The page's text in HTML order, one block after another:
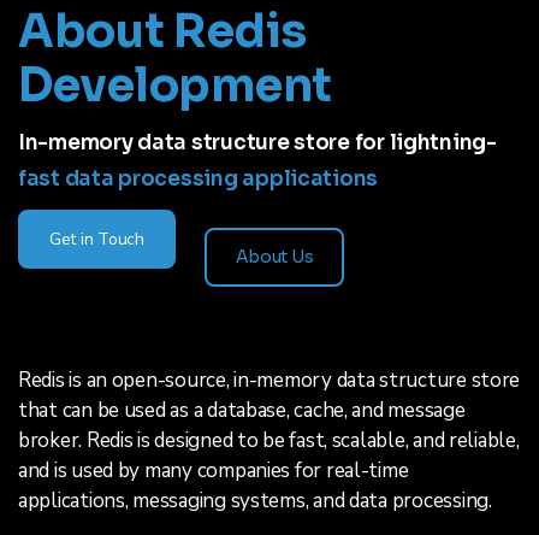
About Redis
Development
In-memory data structure store for lightning-
fast data processing applications
Get in Touch
About Us
Redis is an open-source, in-memory data structure store
that can be used as a database, cache, and message
broker. Redis is designed to be fast, scalable, and reliable,
and is used by many companies for real-time
applications, messaging systems, and data processing.